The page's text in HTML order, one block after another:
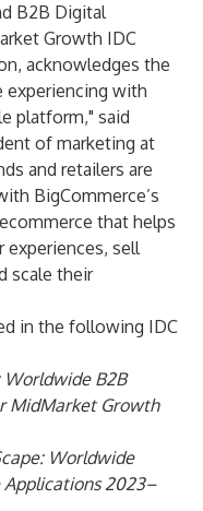
B2B Digital
Growth IDC
acknowledges the
experiencing with
platform," said
of marketing at
and retailers are
BigCommerce’s
that helps
experiences, sell
scale their
in the following IDC
Worldwide B2B
MidMarket Growth
Worldwide
2023–